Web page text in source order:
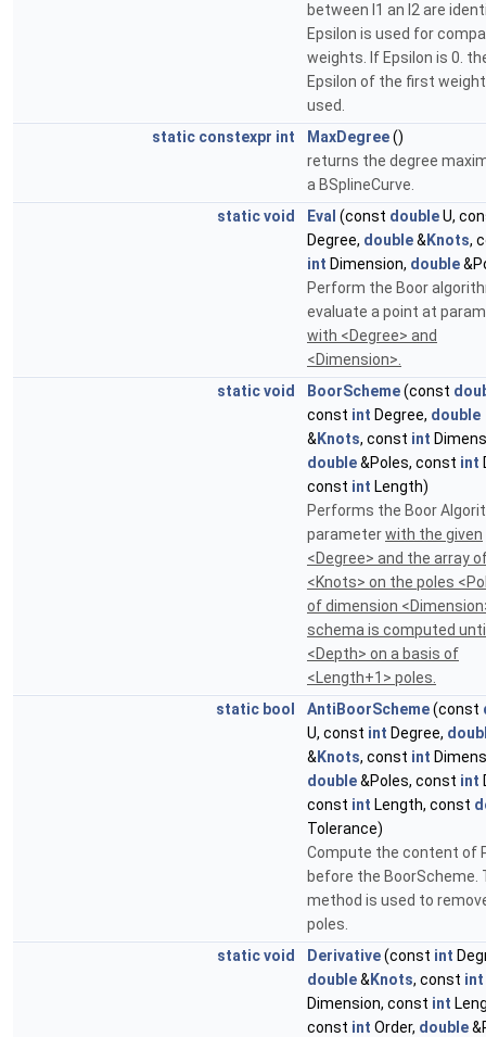
between I1 an I2 are
Epsilon is used for
weights. If Epsilon is 0.
Epsilon of the first
used.
static constexpr int MaxDegree()
returns the degree
a BSplineCurve.
staticvoid Eval (const doubleU,
Degree, double& Knots,
int Dimension, double
Perform the Boor
evaluate a point at
with <Degree> and
<Dimension>.
staticvoid BoorScheme(const
const int Degree, double
& Knots, const int
double&Poles, const int
const int Length)
Performs the Boor
parameterwith the given
<Degree> and the array
<Knots> on the poles
of dimension
schema is computed
<Depth> on a basis of
<Length+1> poles.
static bool AntiBoorScheme(const
U, const int Degree,
& Knots, const int
double&Poles, const int
const int Length, const
Tolerance)
Compute the content of
before the BoorScheme.
method is used to
poles.
staticvoid Derivative(const int
double& Knots, const int
Dimension, const int
const int Order, double